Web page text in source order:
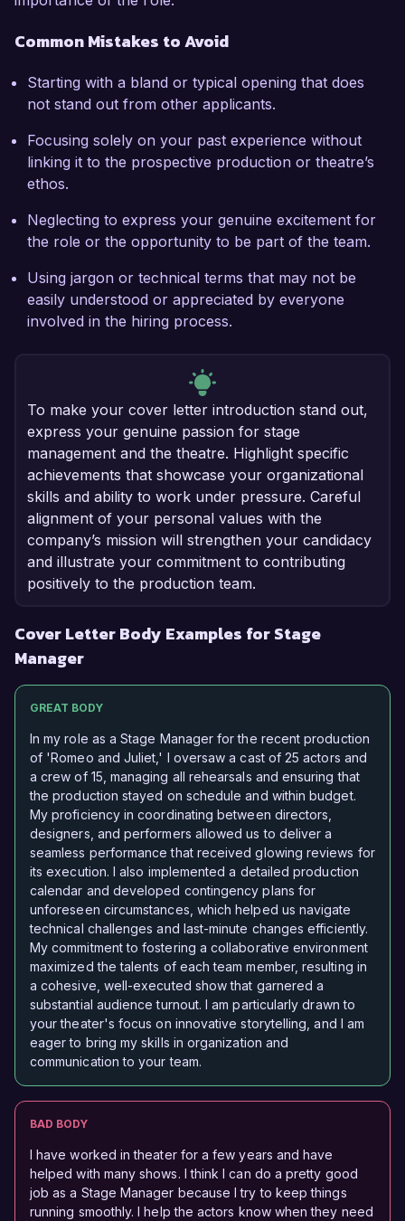
Common Mistakes to Avoid
Starting with a bland or typical opening that does
not stand out from other applicants.
Focusing solely on your past experience without
linking it to the prospective production or theatre’s
ethos.
Neglecting to express your genuine excitement for
the role or the opportunity to be part of the team.
Using jargon or technical terms that may not be
easily understood or appreciated by everyone
involved in the hiring process.
To make your cover letter introduction stand out,
express your genuine passion for stage
management and the theatre. Highlight specific
achievements that showcase your organizational
skills and ability to work under pressure. Careful
alignment of your personal values with the
company’s mission will strengthen your candidacy
and illustrate your commitment to contributing
positively to the production team.
Cover Letter Body Examples for Stage
Manager
GREAT BODY
In my role as a Stage Manager for the recent production
of 'Romeo and Juliet,' I oversaw a cast of 25 actors and
a crew of 15, managing all rehearsals and ensuring that
the production stayed on schedule and within budget.
My proficiency in coordinating between directors,
designers, and performers allowed us to deliver a
seamless performance that received glowing reviews for
its execution. I also implemented a detailed production
calendar and developed contingency plans for
unforeseen circumstances, which helped us navigate
technical challenges and last-minute changes efficiently.
My commitment to fostering a collaborative environment
maximized the talents of each team member, resulting in
a cohesive, well-executed show that garnered a
substantial audience turnout. I am particularly drawn to
your theater's focus on innovative storytelling, and I am
eager to bring my skills in organization and
communication to your team.
BAD BODY
I have worked in theater for a few years and have
helped with many shows. I think I can do a pretty good
job as a Stage Manager because I try to keep things
running smoothly. I help the actors know when they need